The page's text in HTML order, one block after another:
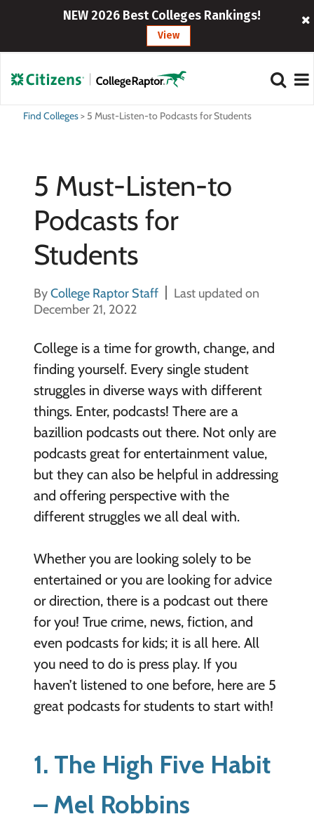
NEW 2026 Best Colleges Rankings!
View
Find Colleges> 5 Must-Listen-to Podcasts for Students
5 Must-Listen-to
Podcasts for
Students
ByCollege Raptor Staff
Last updated on
December 21, 2022
College is a time for growth, change, and
finding yourself. Every single student
struggles in diverse ways with different
things. Enter, podcasts! There are a
bazillion podcastsout there. Not only are
podcasts great for entertainment value,
but they can also be helpful in addressing
and offering perspectivewith the
different struggles we all deal with.
Whether you are looking solely to be
entertained or you are looking for advice
or direction, there is a podcast out there
for you! True crime, news, fiction, and
even podcasts for kids; it is all here. All
you need to do is press play.If you
haven’t listened to one before, here are5
great podcasts for students to start with!
1. The High Five Habit
– Mel Robbins